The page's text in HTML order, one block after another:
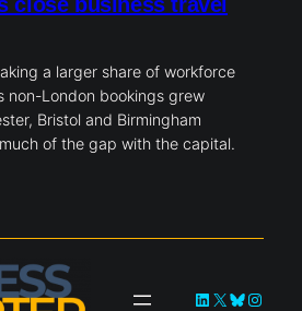
close business travel
a larger share of workforce
non-London bookings grew
Bristol and Birmingham
of the gap with the capital.
LinkedIn
X Bluesky